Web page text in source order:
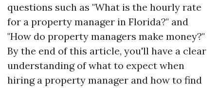
questions such as "What is the hourly rate
for a property manager in Florida?" and
"How do property managers make money?"
By the end of this article, you'll have a clear
understanding of what to expect when
hiring a property manager and how to find